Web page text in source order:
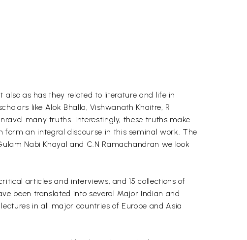
as has they related to literature and life in
like Alok Bhalla, Vishwanath Khaitre, R
many truths. Interestingly, these truths make
form an integral discourse in this seminal work. The
Nabi Khayal and C.N Ramachandran we look
articles and interviews, and 15 collections of
been translated into several Major Indian and
in all major countries of Europe and Asia